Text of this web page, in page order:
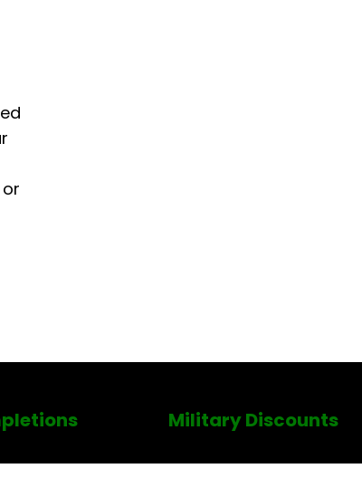
Military Discounts